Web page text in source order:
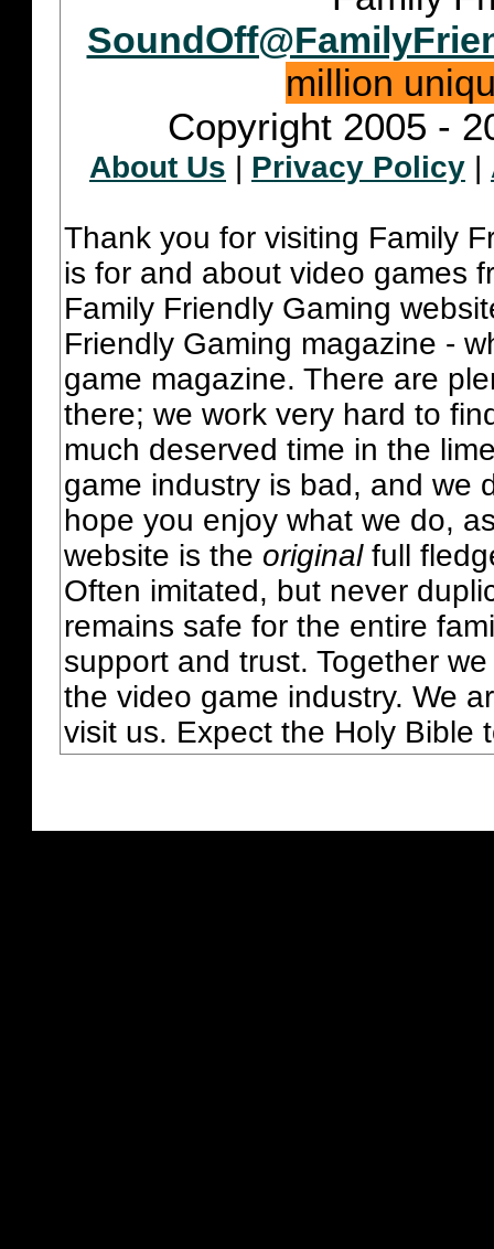
million
Copyright 2005 -
About Us | Privacy Policy |
Thank you for visiting Family
is for and about video games
Family Friendly Gaming
Friendly Gaming magazine -
game magazine. There are
there; we work very hard to
much deserved time in the
game industry is bad, and we
hope you enjoy what we do,
website is the originalfull
Often imitated, but never
remains safe for the entire
support and trust. Together
the video game industry. We
visit us. Expect the Holy Bible